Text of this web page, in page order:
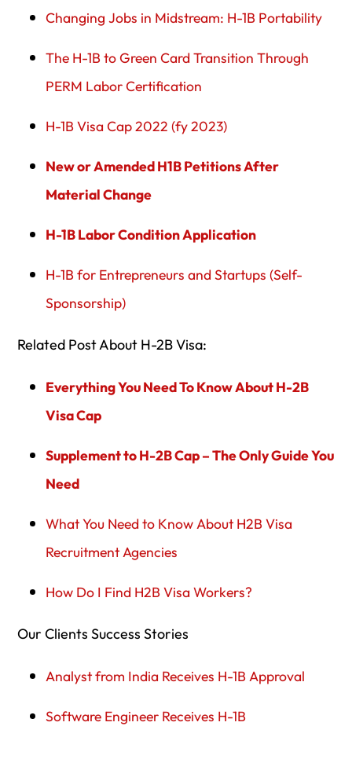
Changing Jobs in Midstream: H-1B Portability
The H-1B to Green Card Transition Through
PERM Labor Certification
H-1B Visa Cap 2022 (fy 2023)
New or Amended H1B Petitions After
Material Change
H-1B Labor Condition Application
H-1B for Entrepreneurs and Startups (Self-
Sponsorship)
Related Post About H-2B Visa:
Everything You Need To Know About H-2B
Visa Cap
Supplement to H-2B Cap – The Only Guide You
Need
What You Need to Know About H2B Visa
Recruitment Agencies
How Do I Find H2B Visa Workers?
Our Clients Success Stories
Analyst from India Receives H-1B Approval
Software Engineer Receives H-1B